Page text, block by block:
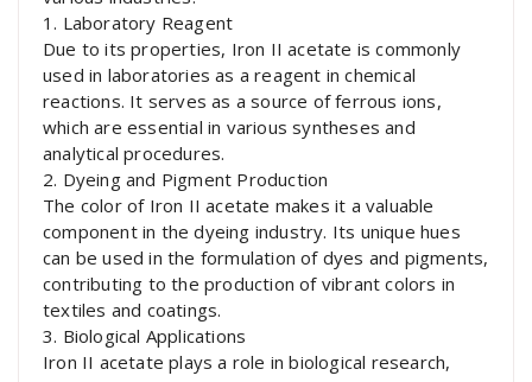
1. Laboratory Reagent
Due to its properties, Iron II acetate is commonly
used in laboratories as a reagent in chemical
reactions. It serves as a source of ferrous ions,
which are essential in various syntheses and
analytical procedures.
2. Dyeing and Pigment Production
The color of Iron II acetate makes it a valuable
component in the dyeing industry. Its unique hues
can be used in the formulation of dyes and pigments,
contributing to the production of vibrant colors in
textiles and coatings.
3. Biological Applications
Iron II acetate plays a role in biological research,